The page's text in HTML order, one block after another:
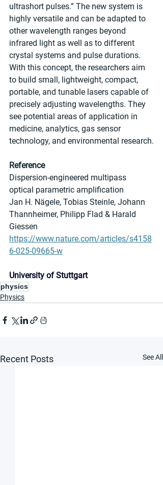
ultrashort pulses.” The new system is
highly versatile and can be adapted to
other wavelength ranges beyond
infrared light as well as to different
crystal systems and pulse durations.
With this concept, the researchers aim
to build small, lightweight, compact,
portable, and tunable lasers capable of
precisely adjusting wavelengths. They
see potential areas of application in
medicine, analytics, gas sensor
technology, and environmental research.
Reference
Dispersion-engineered multipass
optical parametric amplification
Jan H. Nägele, Tobias Steinle, Johann
Thannheimer, Philipp Flad & Harald
Giessen
https://www.nature.com/articles/s4158
6-025-09665-w
University of Stuttgart
physics
Physics
Recent Posts See All